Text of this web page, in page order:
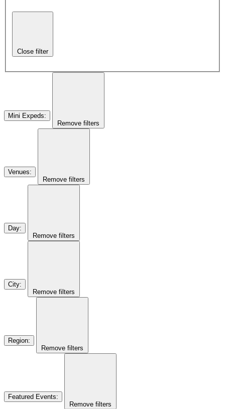
Close filter
Mini Expeds:
Remove filters
Venues:
Remove filters
Day:
Remove filters
City:
Remove filters
Region:
Remove filters
Featured Events:
Remove filters